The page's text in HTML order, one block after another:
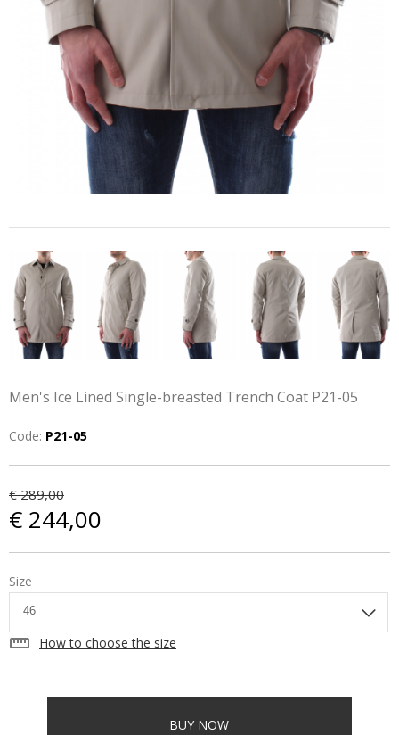
Men's Ice Lined Single-breasted Trench Coat P21-05
Code: P21-05
€ 289,00
€ 244,00
Size
straighten How to choose the size
BUY NOW